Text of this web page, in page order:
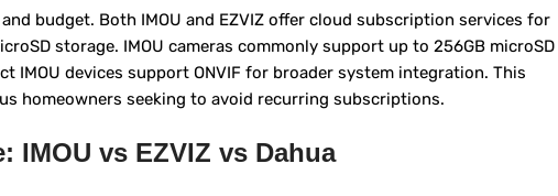
budget. Both IMOU and EZVIZ offer cloud subscription services for
storage. IMOU cameras commonly support up to 256GB microSD
IMOU devices support ONVIF for broader system integration. This
homeowners seeking to avoid recurring subscriptions.
IMOU vs EZVIZ vs Dahua